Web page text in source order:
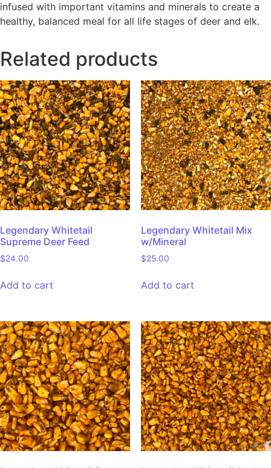
infused with important vitamins and minerals to create a
healthy, balanced meal for all life stages of deer and elk.
Related products
Legendary Whitetail
Supreme Deer Feed
$24.00
Add to cart
Legendary Whitetail Mix
w/Mineral
$25.00
Add to cart